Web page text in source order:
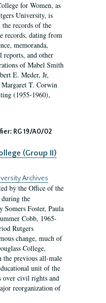
for Women, as
University, is
records of the
records, dating from
memoranda,
reports, and other
of Mabel Smith
E. Meder, Jr,
T. Corwin
(1955-1960),
RG 19/A0/02
(Group II)
Archives
by the Office of the
the
Foster, Paula
Cobb, 1965-
Rutgers
change, much of
College,
previous all-male
unit of the
over civil rights and
reorganization of